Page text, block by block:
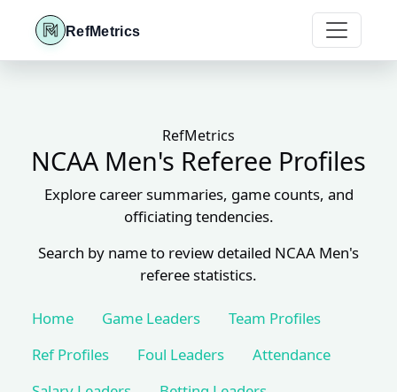
RefMetrics
RefMetrics
NCAA Men's Referee Profiles
Explore career summaries, game counts, and
officiating tendencies.
Search by name to review detailed NCAA Men's
referee statistics.
Home Game Leaders
Team Profiles
Ref Profiles
Foul Leaders
Attendance